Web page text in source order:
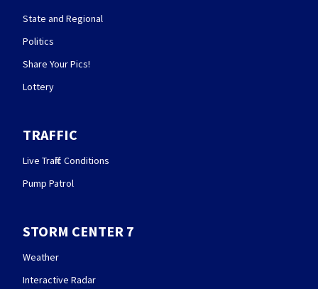
State and Regional
Politics
Share Your Pics!
Lottery
TRAFFIC
Live Traffic Conditions
Pump Patrol
STORM CENTER 7
Weather
Interactive Radar